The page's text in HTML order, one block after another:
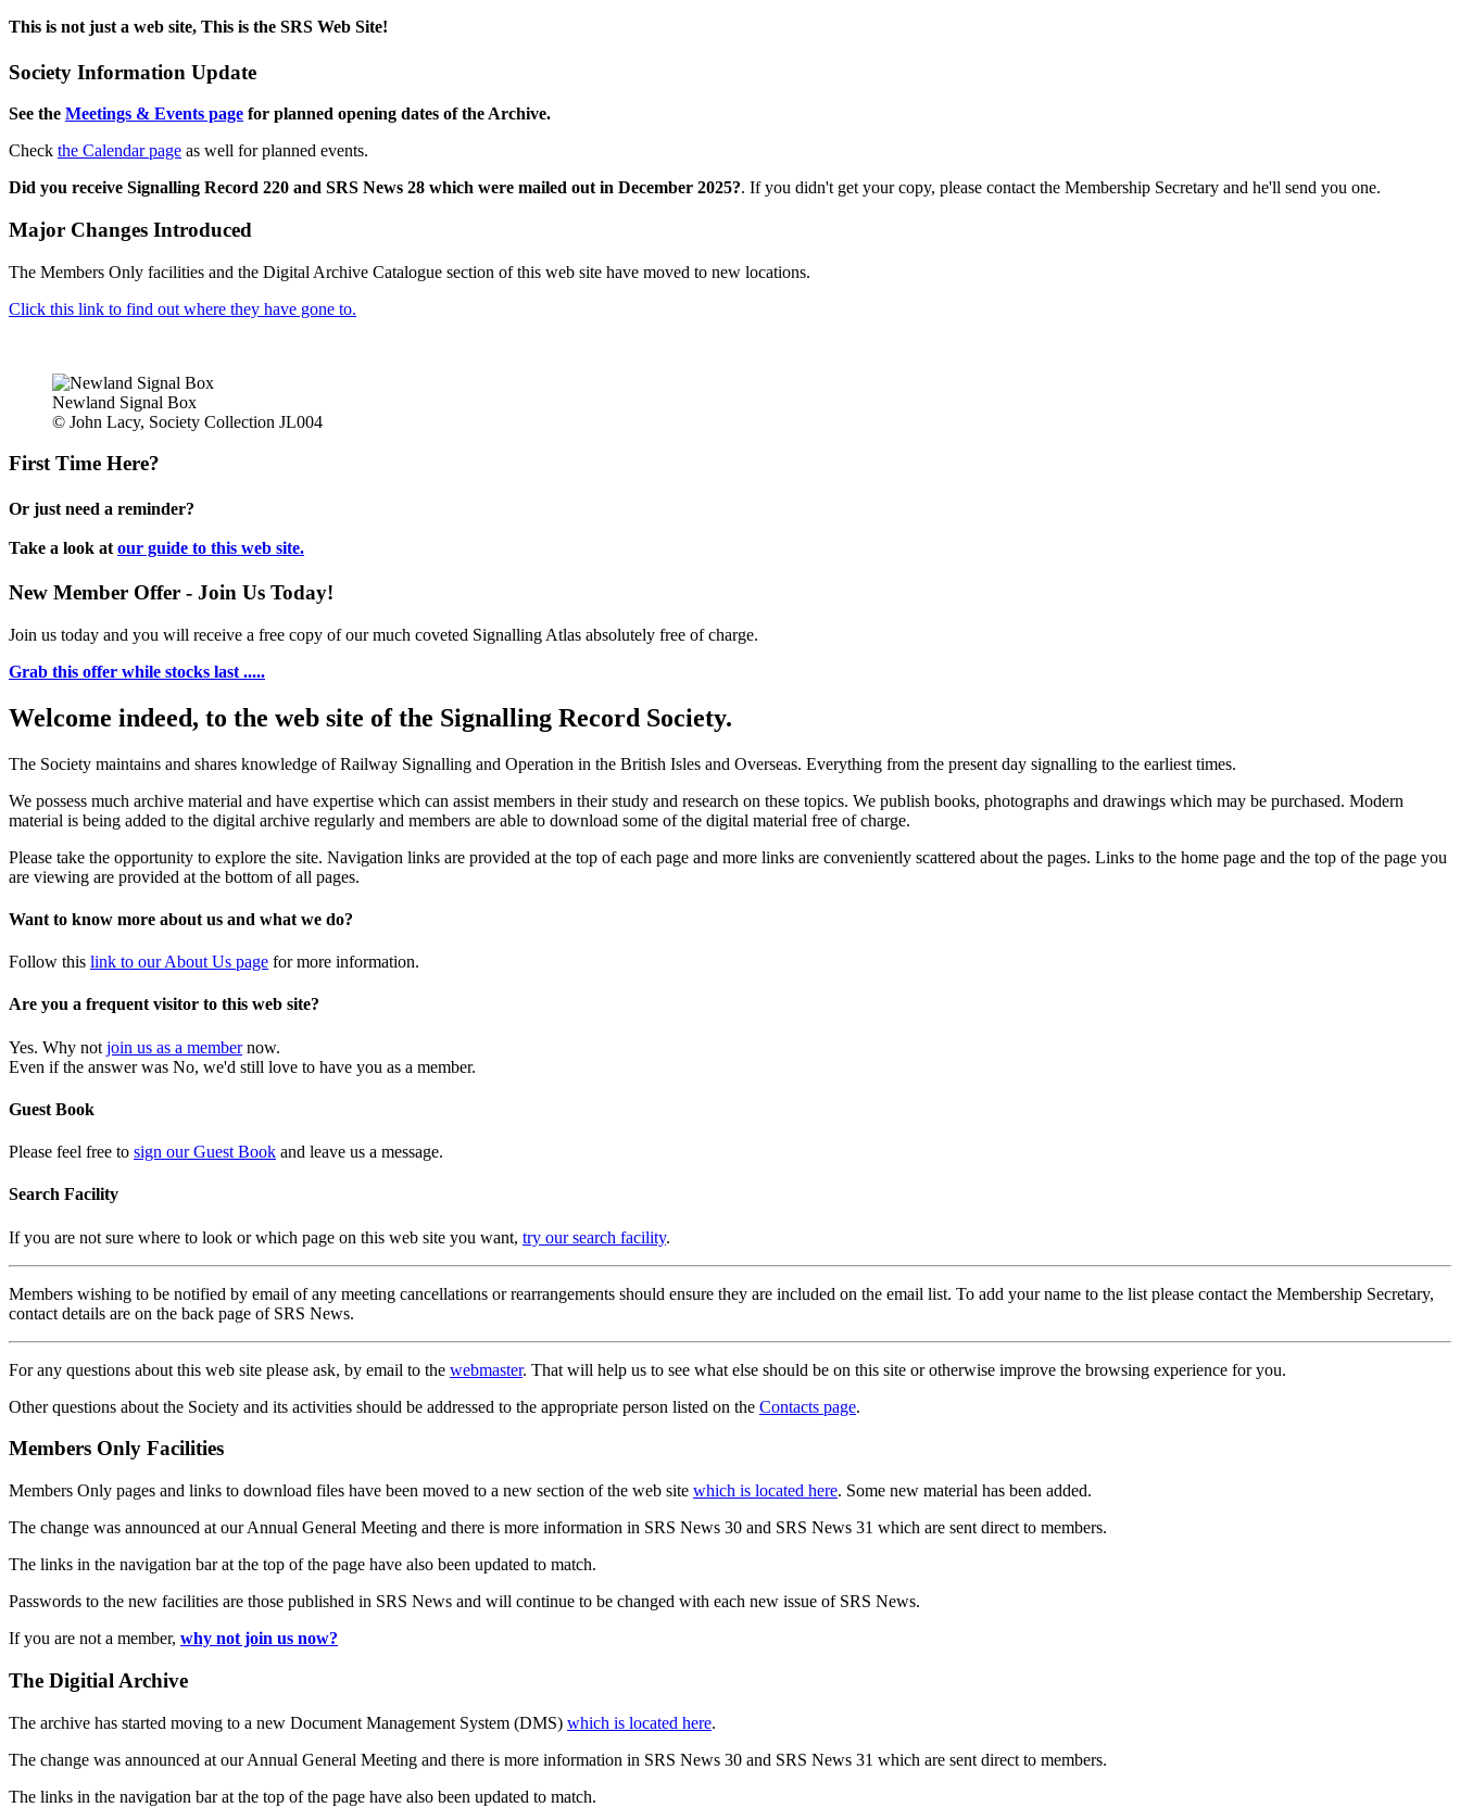
This is not just a web site, This is the SRS Web Site!
Society Information Update
See the Meetings & Events page for planned opening dates of the Archive.
Check the Calendar page as well for planned events.
Did you receive Signalling Record 220 and SRS News 28 which were mailed out in December 2025?. If you didn't get your copy, please contact the Membership Secretary and he'll send you one.
Major Changes Introduced
The Members Only facilities and the Digital Archive Catalogue section of this web site have moved to new locations.
Click this link to find out where they have gone to.
Newland Signal Box
© John Lacy, Society Collection JL004
First Time Here?
Or just need a reminder?
Take a look at our guide to this web site.
New Member Offer - Join Us Today!
Join us today and you will receive a free copy of our much coveted Signalling Atlas absolutely free of charge.
Grab this offer while stocks last .....
Welcome indeed, to the web site of the Signalling Record Society.
The Society maintains and shares knowledge of Railway Signalling and Operation in the British Isles and Overseas. Everything from the present day signalling to the earliest times.
We possess much archive material and have expertise which can assist members in their study and research on these topics. We publish books, photographs and drawings which may be purchased. Modern
material is being added to the digital archive regularly and members are able to download some of the digital material free of charge.
Please take the opportunity to explore the site. Navigation links are provided at the top of each page and more links are conveniently scattered about the pages. Links to the home page and the top of the page you
are viewing are provided at the bottom of all pages.
Want to know more about us and what we do?
Follow this link to our About Us page for more information.
Are you a frequent visitor to this web site?
Yes. Why not join us as a membernow.
Even if the answer was No, we'd still love to have you as a member.
Guest Book
Please feel free to sign our Guest Book and leave us a message.
Search Facility
If you are not sure where to look or which page on this web site you want, try our search facility.
Members wishing to be notified by email of any meeting cancellations or rearrangements should ensure they are included on the email list. To add your name to the list please contact the Membership Secretary,
contact details are on the back page of SRS News.
For any questions about this web site please ask, by email to the webmaster. That will help us to see what else should be on this site or otherwise improve the browsing experience for you.
Other questions about the Society and its activities should be addressed to the appropriate person listed on the Contacts page.
Members Only Facilities
Members Only pages and links to download files have been moved to a new section of the web site which is located here. Some new material has been added.
The change was announced at our Annual General Meeting and there is more information in SRS News 30 and SRS News 31 which are sent direct to members.
The links in the navigation bar at the top of the page have also been updated to match.
Passwords to the new facilities are those published in SRS News and will continue to be changed with each new issue of SRS News.
If you are not a member, why not join us now?
The Digitial Archive
The archive has started moving to a new Document Management System (DMS) which is located here.
The change was announced at our Annual General Meeting and there is more information in SRS News 30 and SRS News 31 which are sent direct to members.
The links in the navigation bar at the top of the page have also been updated to match.